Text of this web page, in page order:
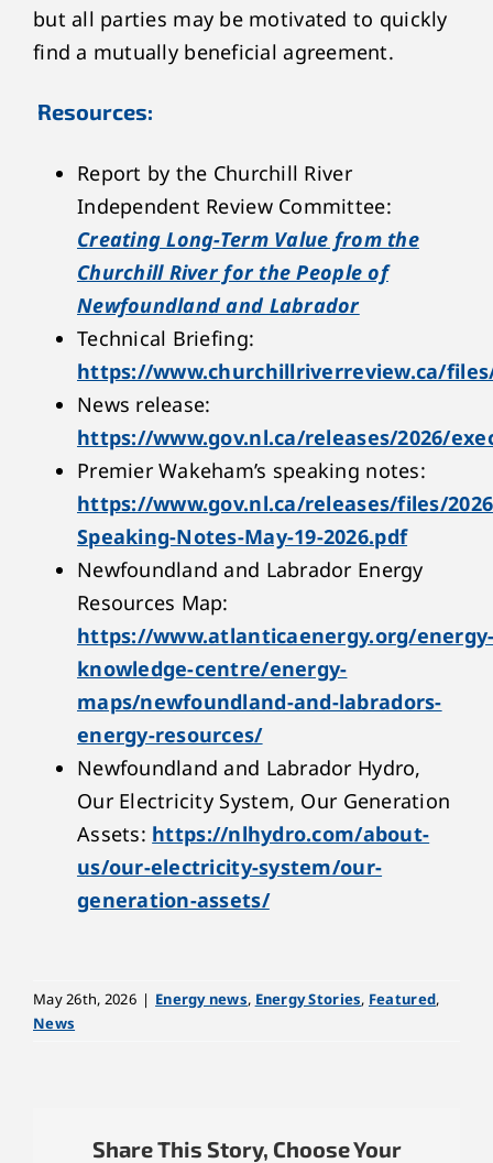
but all parties may be motivated to quickly
find a mutually beneficial agreement.
Resources:
Report by the Churchill River
Independent Review Committee:
Creating Long-Term Value from the
Churchill River for the People of
Newfoundland and Labrador
Technical Briefing:
https://www.churchillriverreview.ca/
News release:
https://www.gov.nl.ca/releases/2026/
Premier Wakeham’s speaking notes:
https://www.gov.nl.ca/releases/files/
Speaking-Notes-May-19-2026.pdf
Newfoundland and Labrador Energy
Resources Map:
https://www.atlanticaenergy.org/
knowledge-centre/energy-
maps/newfoundland-and-labradors-
energy-resources/
Newfoundland and Labrador Hydro,
Our Electricity System, Our Generation
Assets: https://nlhydro.com/about-
us/our-electricity-system/our-
generation-assets/
May 26th, 2026 | Energy news, Energy Stories, Featured,
News
Share This Story, Choose Your